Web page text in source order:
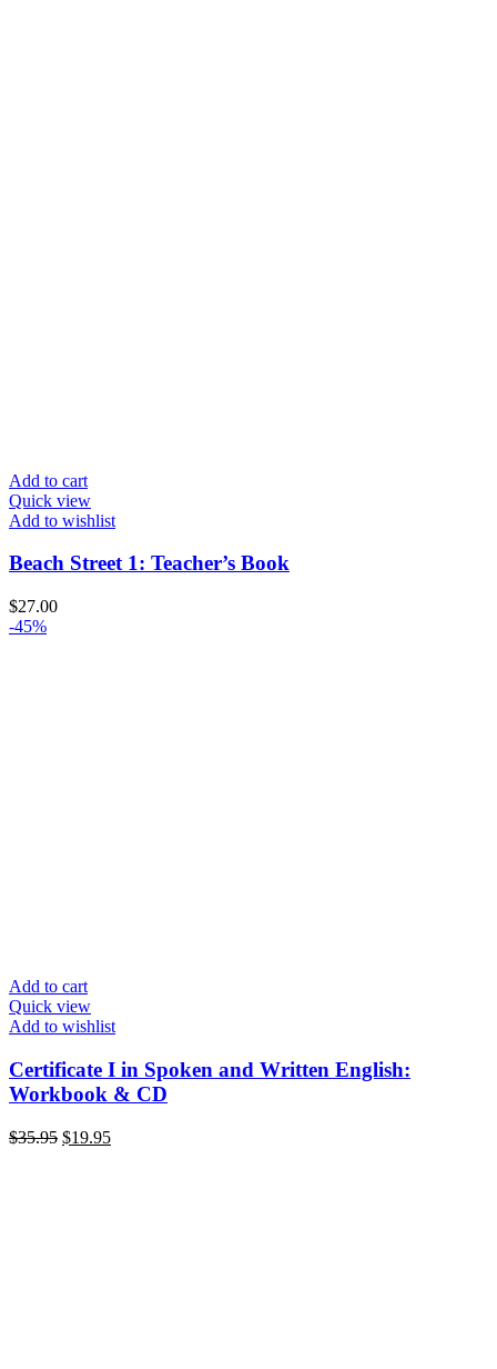
Add to cart
Quick view
Add to wishlist
Beach Street 1: Teacher’s Book
$27.00
-45%
Add to cart
Quick view
Add to wishlist
Certificate I in Spoken and Written English:
Workbook & CD
$35.95 Original
$19.95Current